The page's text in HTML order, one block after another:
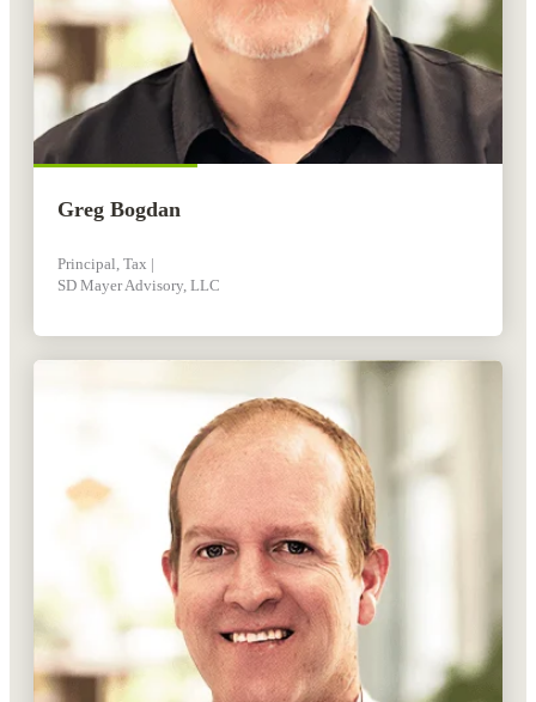
Greg Bogdan
Principal, Tax |
SD Mayer Advisory, LLC